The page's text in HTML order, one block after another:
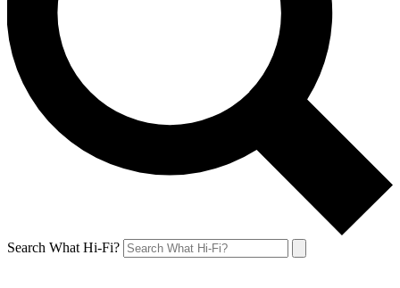
Search What Hi-Fi?